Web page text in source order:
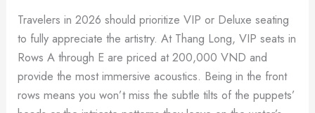
Travelers in 2026 should prioritize VIP or Deluxe seating
to fully appreciate the artistry. At Thang Long, VIP seats in
Rows A through E are priced at 200,000 VND and
provide the most immersive acoustics. Being in the front
rows means you won’t miss the subtle tilts of the puppets’